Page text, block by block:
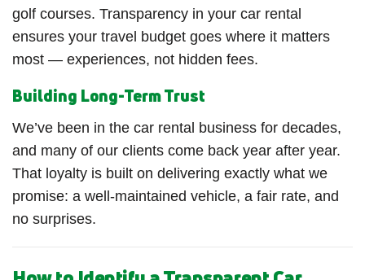
golf courses. Transparency in your car rental
ensures your travel budget goes where it matters
most — experiences, not hidden fees.
Building Long-Term Trust
We’ve been in the car rental business for decades,
and many of our clients come back year after year.
That loyalty is built on delivering exactly what we
promise: a well-maintained vehicle, a fair rate, and
no surprises.